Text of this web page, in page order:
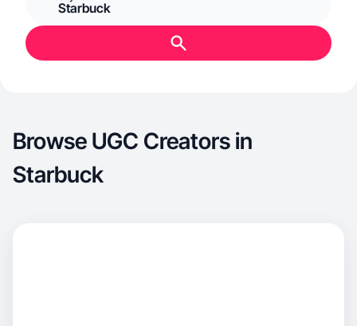
Starbuck
Browse UGC Creators in
Starbuck